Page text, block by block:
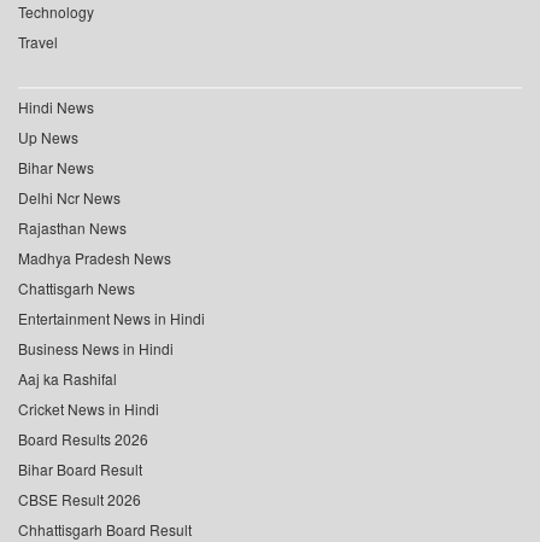
Technology
Travel
Hindi News
Up News
Bihar News
Delhi Ncr News
Rajasthan News
Madhya Pradesh News
Chattisgarh News
Entertainment News in Hindi
Business News in Hindi
Aaj ka Rashifal
Cricket News in Hindi
Board Results 2026
Bihar Board Result
CBSE Result 2026
Chhattisgarh Board Result